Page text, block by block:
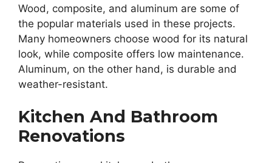
Wood, composite, and aluminum are some of
the popular materials used in these projects.
Many homeowners choose wood for its natural
look, while composite offers low maintenance.
Aluminum, on the other hand, is durable and
weather-resistant.
Kitchen And Bathroom
Renovations